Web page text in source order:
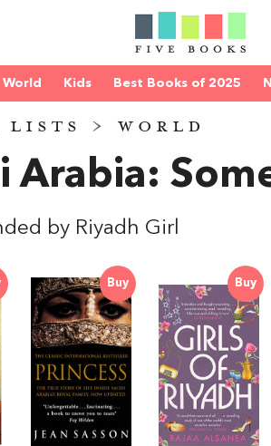
World Kids Best Books of 2025
LISTS > WORLD
Arabia:
by Riyadh Girl
Buy Buy